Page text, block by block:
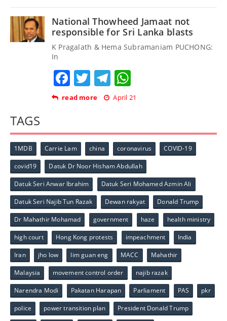
National Thowheed Jamaat not
responsible for Sri Lanka blasts
K Pragalath & Hema Subramaniam PUCHONG:
In
Facebook
TwitterTelegram
read more April 21
TAGS
1MDB Carrie Lam china coronavirus COVID-19
covid19 Datuk Dr Noor Hisham Abdullah
Datuk Seri Anwar Ibrahim Datuk Seri Mohamed Azmin Ali
Datuk Seri Najib Tun Razak Dewan rakyat Donald Trump
Dr Mahathir Mohamad government haze health ministry
high court Hong Kong protests impeachment India
Iran jho low lim guan eng MACC Mahathir
Malaysia movement control order najib razak
Narendra Modi Pakatan Harapan Parliament PAS pkr
police power transition plan President Donald Trump